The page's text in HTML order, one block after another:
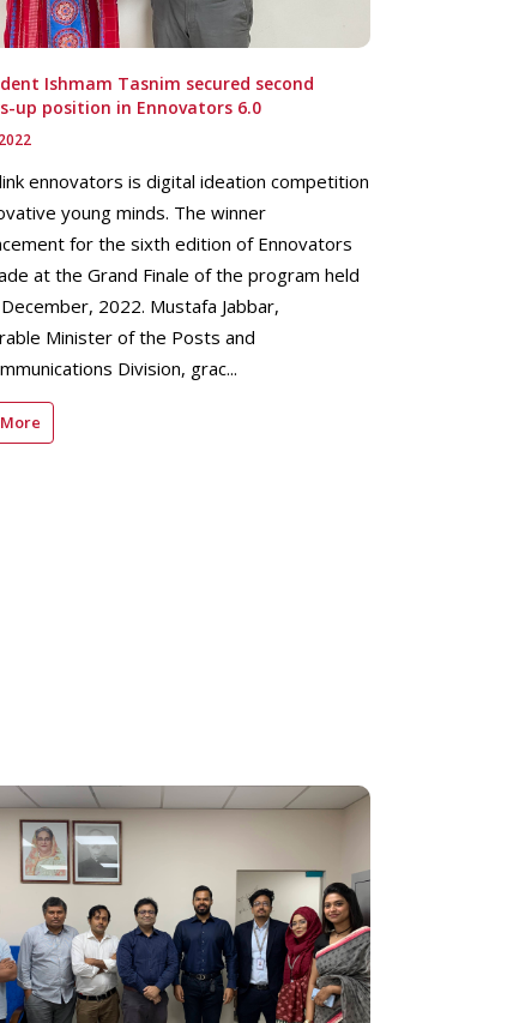
Ishmam Tasnim secured second
up position in Ennovators 6.0
ennovators is digital ideation competition
young minds. The winner
for the sixth edition of Ennovators
at the Grand Finale of the program held
2022. Mustafa Jabbar,
Minister of the Posts and
Division, grac...